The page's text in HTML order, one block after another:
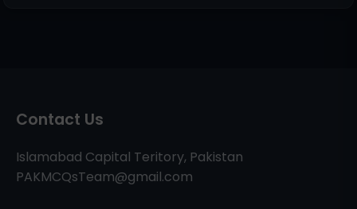
Contact Us
Islamabad Capital Teritory, Pakistan
PAKMCQsTeam@gmail.com